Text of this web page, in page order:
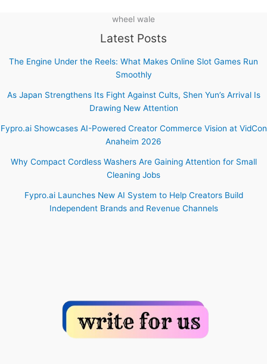
wheel wale
Latest Posts
The Engine Under the Reels: What Makes Online Slot Games Run
Smoothly
As Japan Strengthens Its Fight Against Cults, Shen Yun’s Arrival Is
Drawing New Attention
Fypro.ai Showcases AI-Powered Creator Commerce Vision at VidCon
Anaheim 2026
Why Compact Cordless Washers Are Gaining Attention for Small
Cleaning Jobs
Fypro.ai Launches New AI System to Help Creators Build
Independent Brands and Revenue Channels